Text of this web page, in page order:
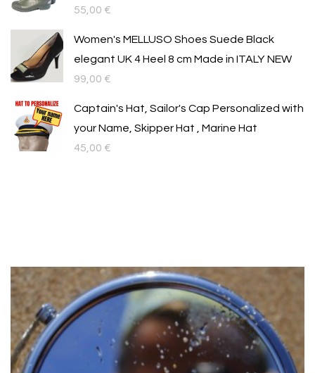
55,00 €
Women's MELLUSO Shoes Suede Black
elegant UK 4 Heel 8 cm Made in ITALY NEW
99,00 €
Captain's Hat, Sailor's Cap Personalized with
your Name, Skipper Hat , Marine Hat
45,00 €